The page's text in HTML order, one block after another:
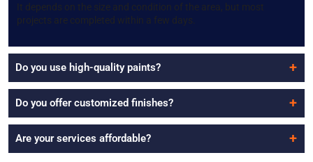
It depends on the size and condition of the area, but most
projects are completed within a few days.
Do you use high-quality paints?
Do you offer customized finishes?
Are your services affordable?